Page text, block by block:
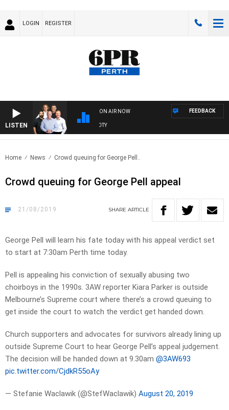
LOGIN REGISTER
LISTEN
ON AIR NOW
SATURDAY MORNING AT THE FOOTY
FEEDBACK
Home News Crowd queuing for George Pell..
Crowd queuing for George Pell appeal
21/08/2019 SHARE ARTICLE
George Pell will learn his fate today with his appeal verdict set
to start at 7:30am Perth time today.
Pell is appealing his conviction of sexually abusing two
choirboys in the 1990s. 3AW reporter Kiara Parker is outside
Melbourne’s Supreme court where there’s a crowd queuing to
get inside the court to watch the verdict get handed down.
Church supporters and advocates for survivors already lining up
outside Supreme Court to hear George Pell’s appeal judgement.
The decision will be handed down at 9.30am @3AW693
pic.twitter.com/CjdkR55oAy
— Stefanie Waclawik (@StefWaclawik) August 20, 2019